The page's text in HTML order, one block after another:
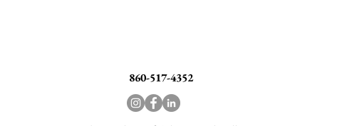
860-517-4352